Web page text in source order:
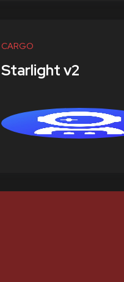
CARGO
Starlight v2